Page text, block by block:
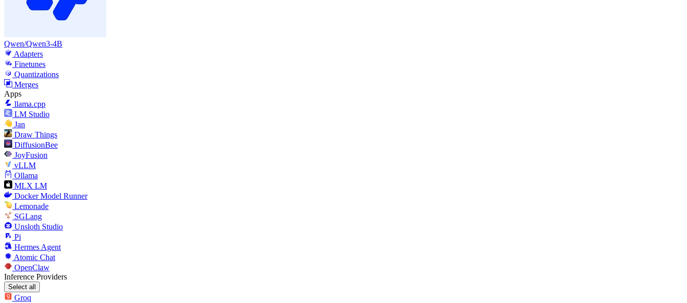
Qwen/Qwen3-4B
Adapters
Finetunes
Quantizations
Merges
Apps
llama.cpp
LM Studio
Jan
Draw Things
DiffusionBee
JoyFusion
vLLM
Ollama
MLX LM
Docker Model Runner
Lemonade
SGLang
Unsloth Studio
Pi
Hermes Agent
Atomic Chat
OpenClaw
Inference Providers
Select all
Groq